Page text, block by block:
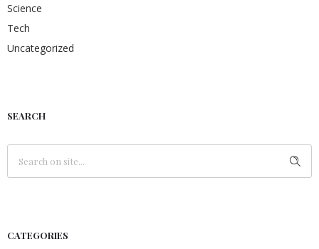
Science
Tech
Uncategorized
SEARCH
CATEGORIES